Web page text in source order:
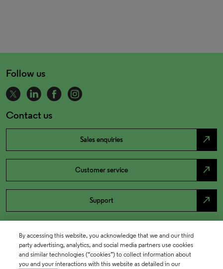
Follow us
Contact us
Sales enquiries north_east
Customer service north_east
Support north_east
By accessing this website, you acknowledge that we and our third
party advertising, analytics, and social media partners use cookies
and similar technologies (“cookies”) to collect information about
you and your interactions with this website as detailed in our